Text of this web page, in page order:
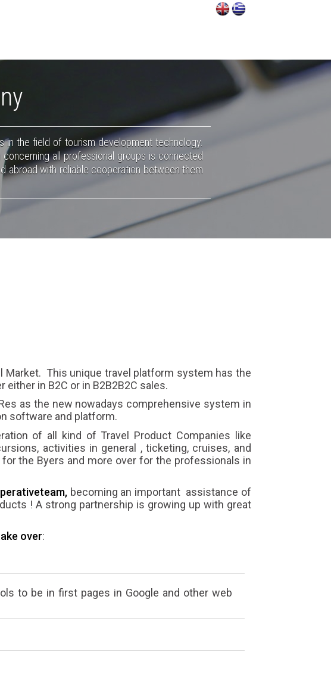
in the field of tourism development technology.
all professional groups is connected
abroad with reliable cooperation between them
Market. This unique travel platform system has the
in B2C or in B2B2B2C sales.
as the new nowadays comprehensive system in
software and platform.
of all kind of Travel Product Companies like
activities in general , ticketing, cruises, and
the Byers and more over for the professionals in
team, becoming an important assistance of
! A strong partnership is growing up with great
over:
to be in first pages in Google and other web